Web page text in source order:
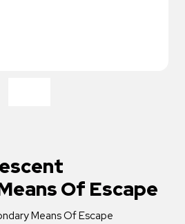
Of Escape
Means Of Escape